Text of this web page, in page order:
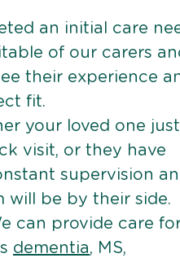
an initial care
of our carers
their experience
fit.
your loved one just
visit, or they have
supervision
will be by their side.
can provide care
dementia, MS,